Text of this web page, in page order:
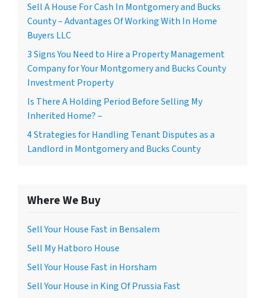
Sell A House For Cash In Montgomery and Bucks
County – Advantages Of Working With In Home
Buyers LLC
3 Signs You Need to Hire a Property Management
Company for Your Montgomery and Bucks County
Investment Property
Is There A Holding Period Before Selling My
Inherited Home? –
4 Strategies for Handling Tenant Disputes as a
Landlord in Montgomery and Bucks County
Where We Buy
Sell Your House Fast in Bensalem
Sell My Hatboro House
Sell Your House Fast in Horsham
Sell Your House in King Of Prussia Fast